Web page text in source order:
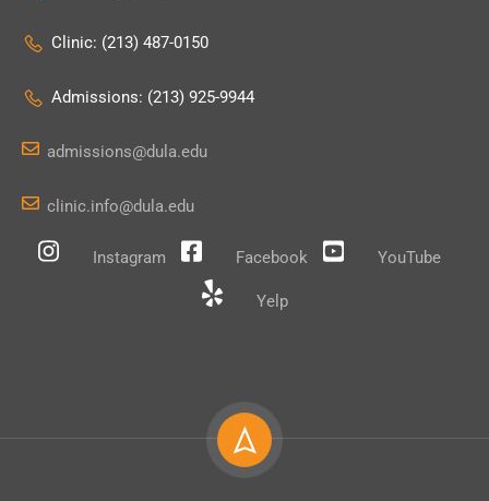
Clinic: (213) 487-0150
Admissions: (213) 925-9944
admissions@dula.edu
clinic.info@dula.edu
Instagram Facebook YouTube
Yelp